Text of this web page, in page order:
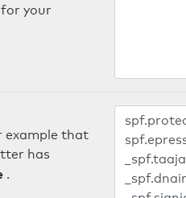
your
example that
has
.